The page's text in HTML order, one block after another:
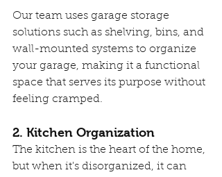
Our team uses garage storage
solutions such as shelving, bins, and
wall-mounted systems to organize
your garage, making it a functional
space that serves its purpose without
feeling cramped.
2. Kitchen Organization
The kitchen is the heart of the home,
but when it's disorganized, it can